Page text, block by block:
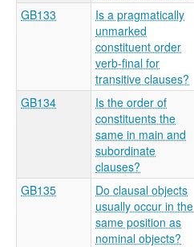
GB133
Is a pragmatically
unmarked
constituent order
verb-final for
transitive clauses?
GB134
Is the order of
constituents the
same in main and
subordinate
clauses?
GB135
Do clausal objects
usually occur in the
same position as
nominal objects?